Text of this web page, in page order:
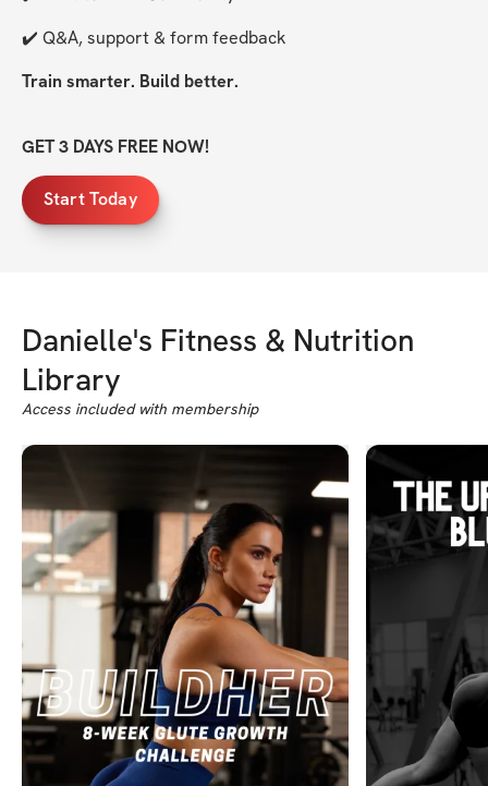
✔️ Q&A, support & form feedback
Train smarter. Build better.
GET 3 DAYS FREE NOW!
Start Today
Danielle's Fitness & Nutrition
Library
Access included with membership